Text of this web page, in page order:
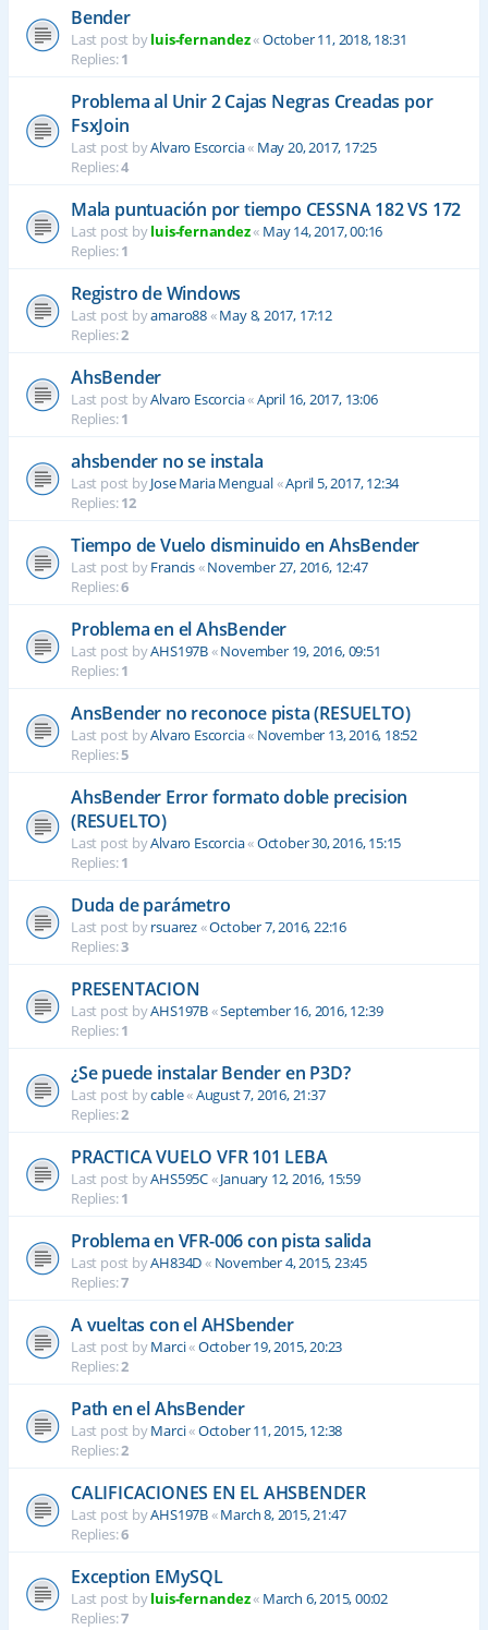
Bender
Last post byluis-fernandez«October 11, 2018, 18:31
Replies:1
Problema al Unir 2 Cajas Negras Creadas por
FsxJoin
Last post byAlvaro Escorcia« May 20, 2017, 17:25
Replies:4
Mala puntuación por tiempo CESSNA 182 VS 172
Last post byluis-fernandez« May 14, 2017, 00:16
Replies:1
Registro de Windows
Last post byamaro88«May 8, 2017, 17:12
Replies:2
AhsBender
Last post byAlvaro Escorcia«April 16, 2017, 13:06
Replies:1
ahsbender no se instala
Last post byJose Maria Mengual«April 5, 2017, 12:34
Replies:12
Tiempo de Vuelo disminuido en AhsBender
Last post byFrancis«November 27, 2016, 12:47
Replies:6
Problema en el AhsBender
Last post byAHS197B«November 19, 2016, 09:51
Replies:1
AnsBender no reconoce pista (RESUELTO)
Last post byAlvaro Escorcia« November 13, 2016, 18:52
Replies:5
AhsBender Error formato doble precision
(RESUELTO)
Last post byAlvaro Escorcia«October 30, 2016, 15:15
Replies:1
Duda de parámetro
Last post byrsuarez«October 7, 2016, 22:16
Replies:3
PRESENTACION
Last post byAHS197B«September 16, 2016, 12:39
Replies:1
¿Se puede instalar Bender en P3D?
Last post bycable«August 7, 2016, 21:37
Replies:2
PRACTICA VUELO VFR 101 LEBA
Last post byAHS595C«January 12, 2016, 15:59
Replies:1
Problema en VFR-006 con pista salida
Last post byAH834D« November 4, 2015, 23:45
Replies:7
A vueltas con el AHSbender
Last post byMarci«October 19, 2015, 20:23
Replies:2
Path en el AhsBender
Last post byMarci«October 11, 2015, 12:38
Replies:2
CALIFICACIONES EN EL AHSBENDER
Last post byAHS197B«March 8, 2015, 21:47
Replies:6
Exception EMySQL
Last post byluis-fernandez« March 6, 2015, 00:02
Replies:7